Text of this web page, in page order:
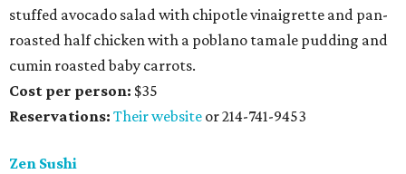
stuffed avocado salad with chipotle vinaigrette and pan-
roasted half chicken with a poblano tamale pudding and
cumin roasted baby carrots.
Cost per person: $35
Reservations: Their website or 214-741-9453
Zen Sushi